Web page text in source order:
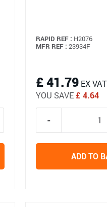
RAPID REF : H2076
MFR REF : 23934F
£ 41.79 EX VAT
YOU SAVE£ 4.64
ADD TO